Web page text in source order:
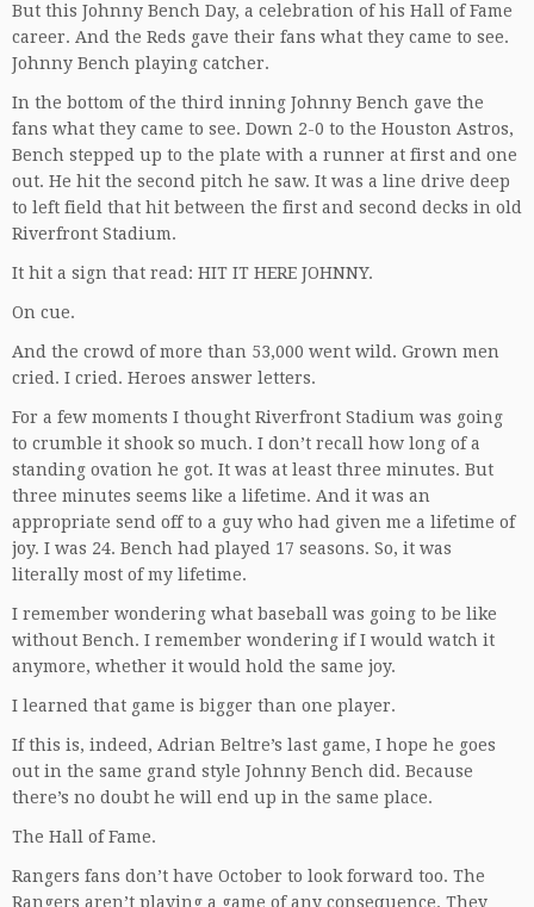
But this Johnny Bench Day, a celebration of his Hall of Fame
career. And the Reds gave their fans what they came to see.
Johnny Bench playing catcher.
In the bottom of the third inning Johnny Bench gave the
fans what they came to see. Down 2-0 to the Houston Astros,
Bench stepped up to the plate with a runner at first and one
out. He hit the second pitch he saw. It was a line drive deep
to left field that hit between the first and second decks in old
Riverfront Stadium.
It hit a sign that read: HIT IT HERE JOHNNY.
On cue.
And the crowd of more than 53,000 went wild. Grown men
cried. I cried. Heroes answer letters.
For a few moments I thought Riverfront Stadium was going
to crumble it shook so much. I don’t recall how long of a
standing ovation he got. It was at least three minutes. But
three minutes seems like a lifetime. And it was an
appropriate send off to a guy who had given me a lifetime of
joy. I was 24. Bench had played 17 seasons. So, it was
literally most of my lifetime.
I remember wondering what baseball was going to be like
without Bench. I remember wondering if I would watch it
anymore, whether it would hold the same joy.
I learned that game is bigger than one player.
If this is, indeed, Adrian Beltre’s last game, I hope he goes
out in the same grand style Johnny Bench did. Because
there’s no doubt he will end up in the same place.
The Hall of Fame.
Rangers fans don’t have October to look forward too. The
Rangers aren’t playing a game of any consequence. They